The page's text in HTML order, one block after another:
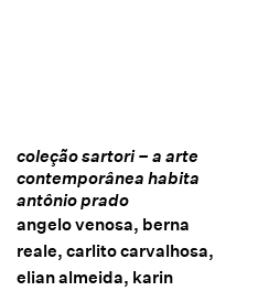
coleção sartori – a arte
contemporânea habita
antônio prado
angelo venosa, berna
reale, carlito carvalhosa,
elian almeida, karin